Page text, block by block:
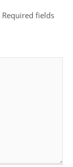
Required fields